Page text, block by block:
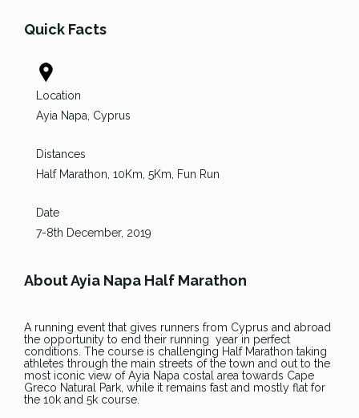
Quick Facts
Location
Ayia Napa, Cyprus
Distances
Half Marathon, 10Km, 5Km, Fun Run
Date
7-8th December, 2019
About Ayia Napa Half Marathon
A running event that gives runners from Cyprus and abroad
the opportunity to end their running year in perfect
conditions. The course is challenging Half Marathon taking
athletes through the main streets of the town and out to the
most iconic view of Ayia Napa costal area towards Cape
Greco Natural Park, while it remains fast and mostly flat for
the 10k and 5k course.